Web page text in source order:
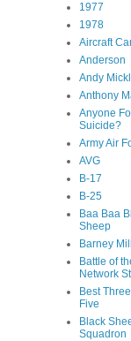
1977
1978
Aircraft
Anderson
Andy
Anthony
Anyone
Suicide?
Army Air
AVG
B-17
B-25
Baa Baa
Sheep
Barney
Battle of
Network
Best
Five
Black
Squadron